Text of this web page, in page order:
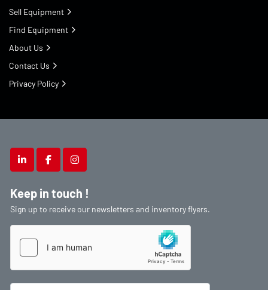
linkedinfacebookinstagram
Keep in touch !
Sign up to receive our newsletters and inventory flyers.
Sell Equipment
Find Equipment
About Us
Contact Us
Privacy Policy